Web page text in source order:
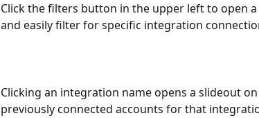
Click the filters button in the upper left to open
and easily filter for specific integration
Clicking an integration name opens a slideout
previously connected accounts for that